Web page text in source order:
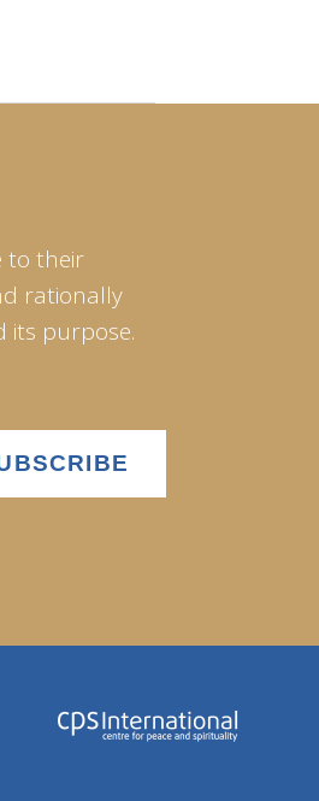
to their
rationally
its purpose.